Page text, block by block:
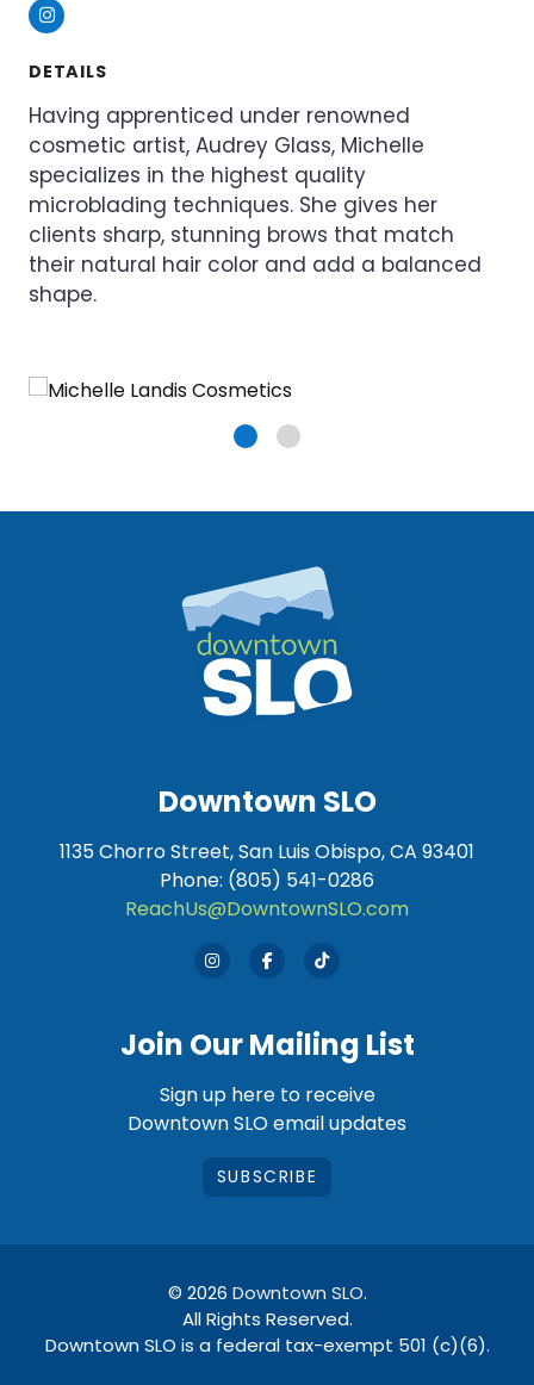
Instagram
DETAILS
Having apprenticed under renowned
cosmetic artist, Audrey Glass, Michelle
specializes in the highest quality
microblading techniques. She gives her
clients sharp, stunning brows that match
their natural hair color and add a balanced
shape.
Downtown SLO
1135 Chorro Street, San Luis Obispo, CA 93401
Phone: (805) 541-0286
ReachUs@DowntownSLO.com
Join Our Mailing List
Sign up here to receive
Downtown SLO email updates
SUBSCRIBE
© 2026 Downtown SLO.
All Rights Reserved.
Downtown SLO is a federal tax-exempt 501 (c)(6).